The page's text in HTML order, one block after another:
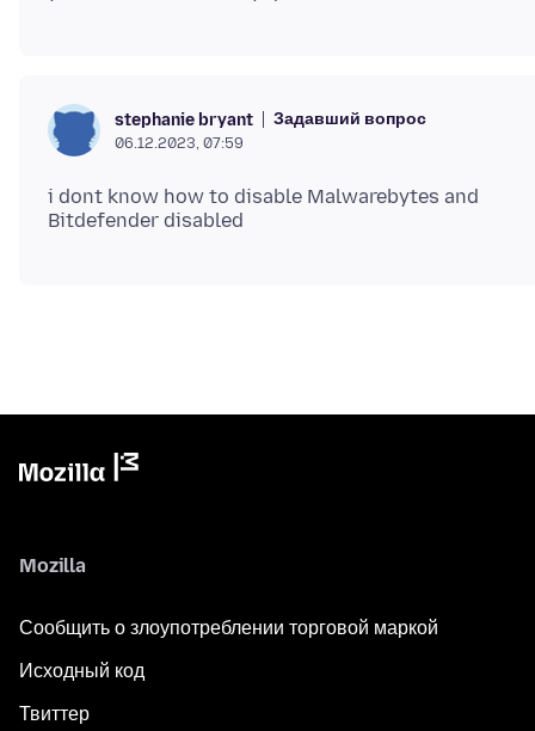
stephanie bryant Задавший вопрос
06.12.2023, 07:59
i dont know how to disable Malwarebytes and
Mozilla
Сообщить о злоупотреблении торговой маркой
Исходный код
Твиттер